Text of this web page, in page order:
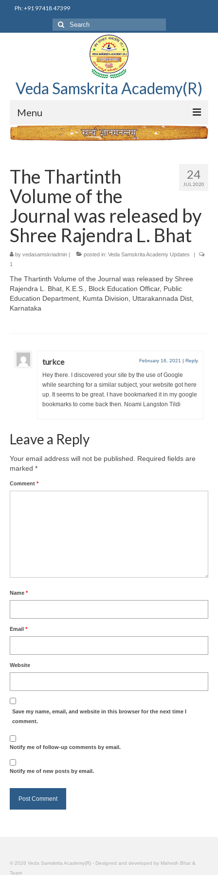
Ph: +91 97418 47399
Search
for:
Veda Samskrita Academy(R)
Menu
Home
Correnspondence
Veda Samskrita Academy Updates
24
JUL 2020
The Thartinth
Volume of the
Journal was released by
Shree Rajendra L. Bhat
by vedasamskriadmin | posted in: Veda Samskrita Academy Updates
|
1
The Thartinth Volume of the Journal was released by Shree
Rajendra L. Bhat, K.E.S., Block Education Officar, Public
Education Department, Kumta Division, Uttarakannada Dist,
Karnataka
turkce February 16, 2021 | Reply
Hey there. I discovered your site by the use of Google
while searching for a similar subject, your website got here
up. It seems to be great. I have bookmarked it in my google
bookmarks to come back then. Noami Langston Tildi
Leave a Reply
Your email address will not be published.
Required fields are
marked *
Comment *
Name *
Email *
Website
Save my name, email, and website in this browser for the next time I
comment.
Notify me of follow-up comments by email.
Notify me of new posts by email.
© 2026 Veda Samskrita Academy(R) - Designed and developed by Mahesh Bhat &
Team